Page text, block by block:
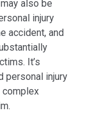
also be
injury
accident, and
It’s
personal injury
complex